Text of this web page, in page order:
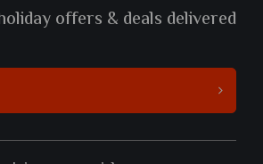
offers & deals delivered